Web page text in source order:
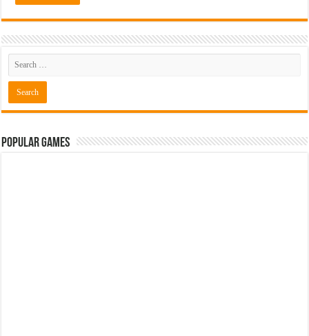
Popular Games